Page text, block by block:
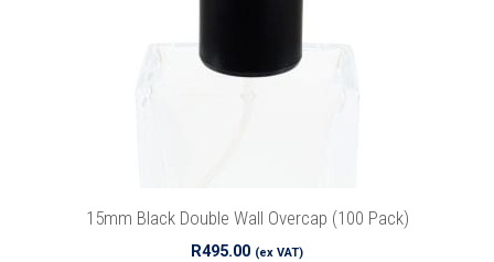
15mm Black Double Wall Overcap (100 Pack)
R495.00 (ex VAT)